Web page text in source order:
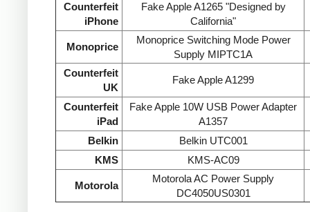
Counterfeit
iPhone
Fake Apple A1265 "Designed by
California"
Monoprice
Monoprice Switching Mode Power
Supply MIPTC1A
Counterfeit
UK
Fake Apple A1299
Counterfeit
iPad
Fake Apple 10W USB Power Adapter
A1357
Belkin
Belkin UTC001
KMS
KMS-AC09
Motorola
Motorola AC Power Supply
DC4050US0301